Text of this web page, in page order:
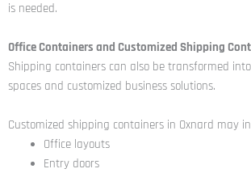
is needed.
Office Containers and Customized Shipping
Shipping containers can also be transformed
spaces and customized business solutions.
Customized shipping containers in Oxnard may
Office layouts
Entry doors